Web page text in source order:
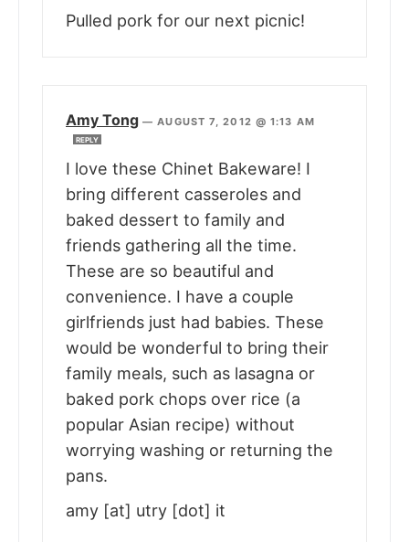
Pulled pork for our next picnic!
Amy Tong —AUGUST 7, 2012 @ 1:13 AM
REPLY
I love these Chinet Bakeware! I
bring different casseroles and
baked dessert to family and
friends gathering all the time.
These are so beautiful and
convenience. I have a couple
girlfriends just had babies. These
would be wonderful to bring their
family meals, such as lasagna or
baked pork chops over rice (a
popular Asian recipe) without
worrying washing or returning the
pans.
amy [at] utry [dot] it